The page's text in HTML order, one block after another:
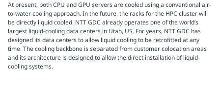
At present, both CPU and GPU servers are cooled using a conventional air-
to-water cooling approach. In the future, the racks for the HPC cluster will
be directly liquid cooled. NTT GDC already operates one of the world’s
largest liquid-cooling data centers in Utah, US. For years, NTT GDC has
designed its data centers to allow liquid cooling to be retrofitted at any
time. The cooling backbone is separated from customer colocation areas
and its architecture is designed to allow the direct installation of liquid-
cooling systems.